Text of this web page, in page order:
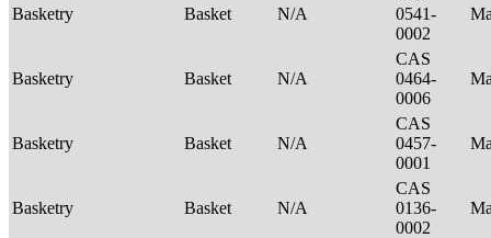
Basketry Basket N/A
0541-
0002
Basketry Basket N/A
CAS
0464-
0006
Basketry Basket N/A
CAS
0457-
0001
Basketry Basket N/A
CAS
0136-
0002